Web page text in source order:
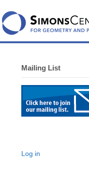
Mailing List
Log in